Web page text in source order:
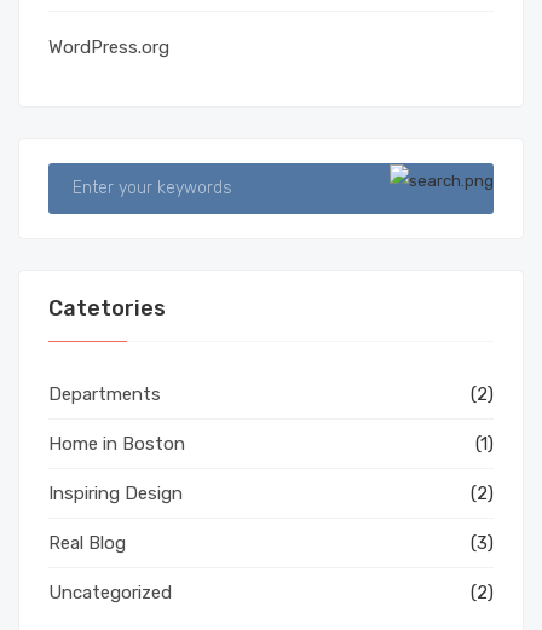
WordPress.org
Catetories
Departments (2)
Home in Boston (1)
Inspiring Design (2)
Real Blog (3)
Uncategorized (2)